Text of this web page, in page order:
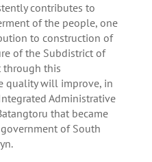
contributes to
of the people, one
to construction of
of the Subdistrict of
through this
quality will improve, in
Administrative
that became
of South